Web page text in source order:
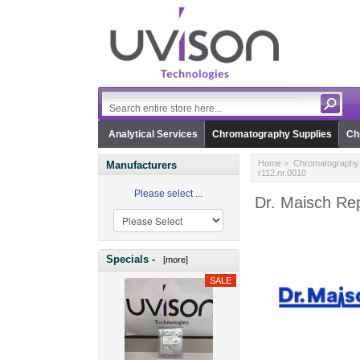
Analytical Services Chromatography Supplies
Manufacturers
Please select ...
Specials - [more]
Home>
r112.nr.0010
Dr. Maisch